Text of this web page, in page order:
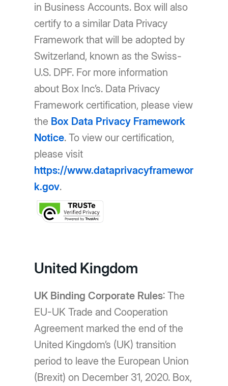
in Business Accounts. Box will also
certify to a similar Data Privacy
Framework that will be adopted by
Switzerland, known as the Swiss-
U.S. DPF. For more information
about Box Inc’s. Data Privacy
Framework certification, please view
the Box Data Privacy Framework
Notice. To view our certification,
please visit
https://www.dataprivacyframewor
k.gov.
United Kingdom
UK Binding Corporate Rules: The
EU-UK Trade and Cooperation
Agreement marked the end of the
United Kingdom’s (UK) transition
period to leave the European Union
(Brexit) on December 31, 2020. Box,